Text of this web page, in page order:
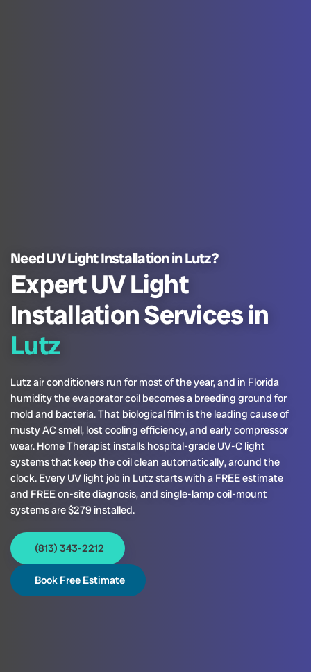
Need UV Light Installation in Lutz?
Expert UV Light
Installation Services in
Lutz
Lutz air conditioners run for most of the year, and in Florida
humidity the evaporator coil becomes a breeding ground for
mold and bacteria. That biological film is the leading cause of
musty AC smell, lost cooling efficiency, and early compressor
wear. Home Therapist installs hospital-grade UV-C light
systems that keep the coil clean automatically, around the
clock. Every UV light job in Lutz starts with a FREE estimate
and FREE on-site diagnosis, and single-lamp coil-mount
systems are $279 installed.
(813) 343-2212
Book Free Estimate